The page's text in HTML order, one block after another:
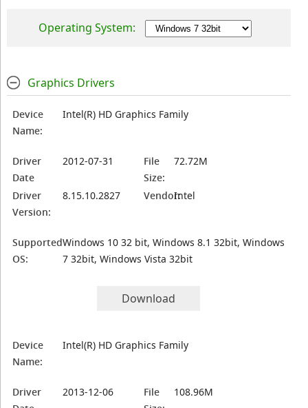
Operating System:
Graphics Drivers
Device
Name:
Intel(R) HD Graphics Family
Driver
Date
2012-07-31
File
Size:
72.72M
Driver
Version:
8.15.10.2827 Vendor:Intel
Supported
OS:
Windows 10 32 bit, Windows 8.1 32bit, Windows
7 32bit, Windows Vista 32bit
Download
Device
Name:
Intel(R) HD Graphics Family
Driver
2013-12-06
File
108.96M